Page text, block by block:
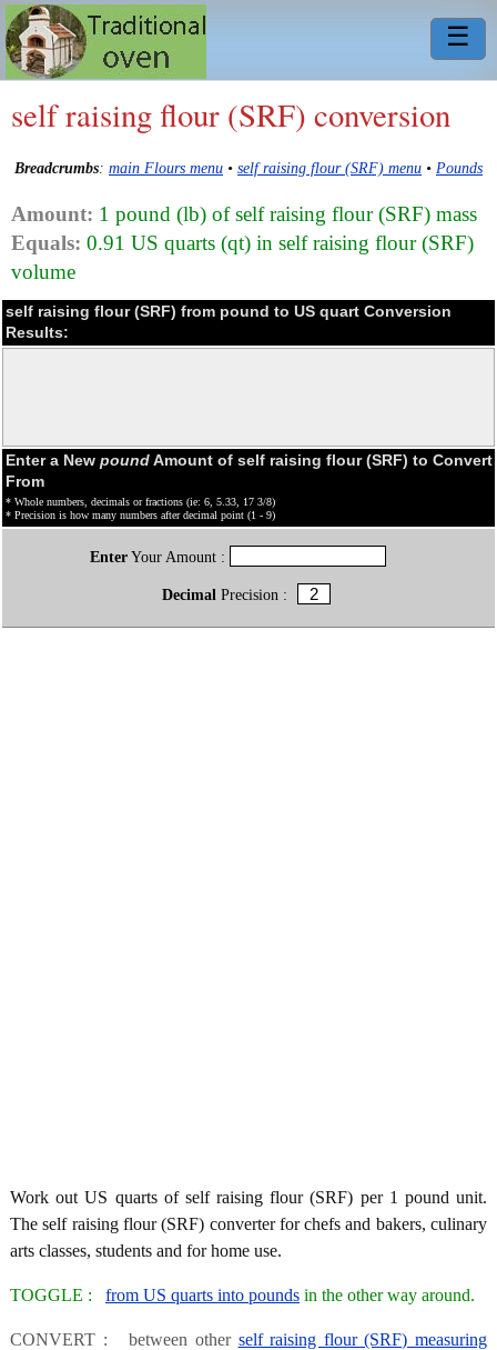
☰
self raising flour (SRF) conversion
Breadcrumbs: main Flours menu • self raising flour (SRF) menu • Pounds
Amount: 1 pound (lb) of self raising flour (SRF) mass
Equals: 0.91 US quarts (qt) in self raising flour (SRF)
volume
self raising flour (SRF) from pound to US quart Conversion
Results:
Enter a New poundAmount of self raising flour (SRF) to Convert
From
* Whole numbers, decimals or fractions (ie: 6, 5.33, 17 3/8)
* Precision is how many numbers after decimal point (1 - 9)
EnterYour Amount :
Decimal Precision :
Work out US quarts of self raising flour (SRF) per 1 pound unit.
The self raising flour (SRF) converter for chefs and bakers, culinary
arts classes, students and for home use.
TOGGLE : from US quarts into pounds in the other way around.
CONVERT : between other self raising flour (SRF) measuring